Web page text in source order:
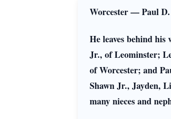
Worcester — Paul D.
He leaves behind
Jr., of Leominster;
of Worcester; and
Shawn Jr., Jayden,
many nieces and